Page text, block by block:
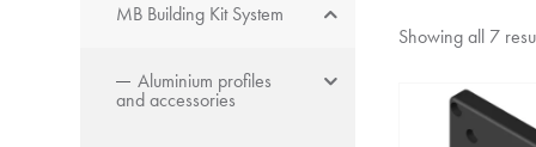
MB Building Kit System
Aluminium profiles
and accessories
Showing all 7